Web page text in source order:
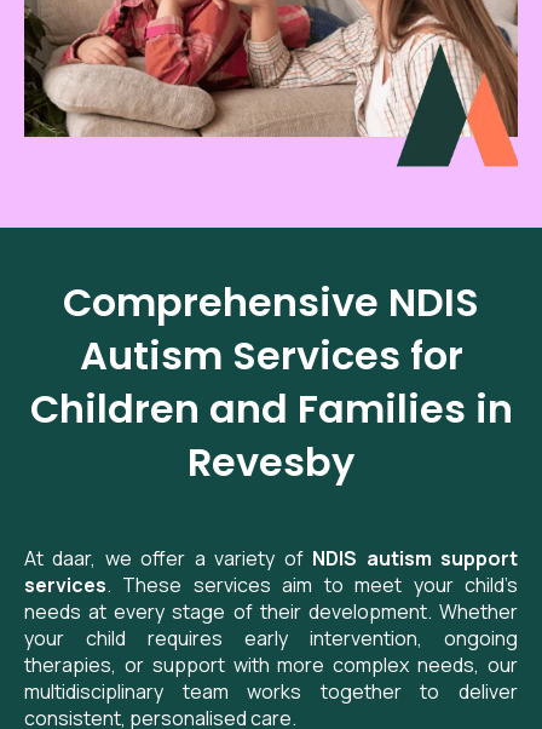
Comprehensive NDIS
Autism Services for
Children and Families in
Revesby
At daar, we offer a variety of NDIS autism support
services. These services aim to meet your child’s
needs at every stage of their development. Whether
your child requires early intervention, ongoing
therapies, or support with more complex needs, our
multidisciplinary team works together to deliver
consistent, personalised care.